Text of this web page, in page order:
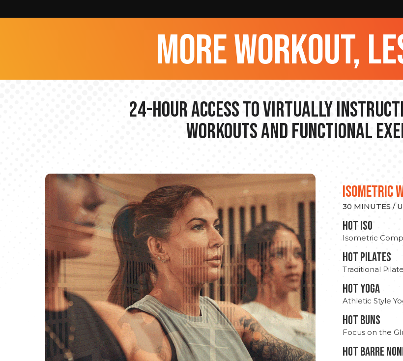
more workout,
24-hour Access to Virtually
Workouts and Functional
ISOMETRIC
30 MINUTES /
hot Iso
Isometric
HOT PILATES
Traditional
HOT YOGA
Athletic Style
HOT BUNS
Focus on the
HOT BARRE